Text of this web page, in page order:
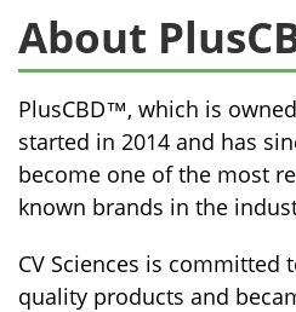
About
PlusCBD™, which is
started in 2014 and has
become one of the most
known brands in the
CV Sciences is committed
quality products and